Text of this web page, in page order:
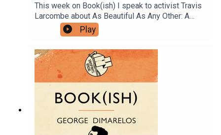
This week on Book(ish) I speak to activist Travis
Larcombe about As Beautiful As Any Other: A
memoir of my body by Kaya Wilson. Our
conversation incudes being friends with the
author of a very personal memoir, sharing stories
to know you exist, and needing 10-15 beers to let
the emotions flow. Enjoy!Follow Queerstories
here.Follow Bookish Comedy on Twitter and
Instagram.Sign up to our newsletter here. Join our
facebook group here.You can now physically send
us stuff to PO BOX 7127, Reservoir East, Victoria,
3073.Want to help support the show?Sanspants+
| Podkeep | USB Tapes | Merch
Play